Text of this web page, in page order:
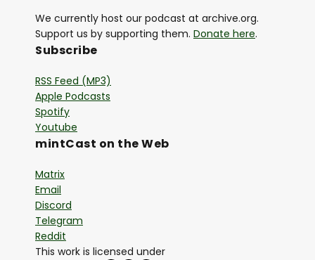
We currently host our podcast at archive.org.
Support us by supporting them. Donate here.
Subscribe
RSS Feed (MP3)
Apple Podcasts
Spotify
Youtube
mintCast on the Web
Matrix
Email
Discord
Telegram
Reddit
This work is licensed under